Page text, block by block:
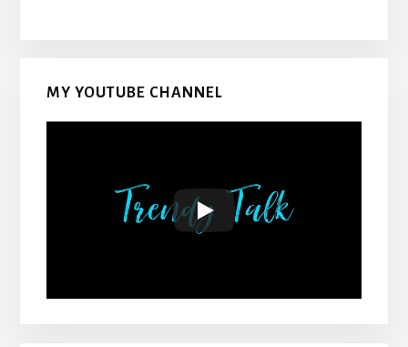
MY YOUTUBE CHANNEL